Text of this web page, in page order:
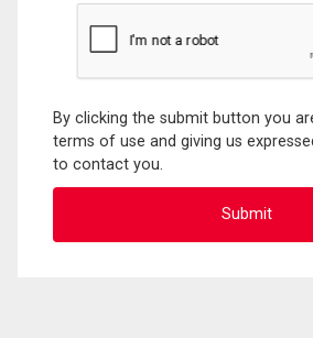
By clicking the submit button you
terms of use and giving us
to contact you.